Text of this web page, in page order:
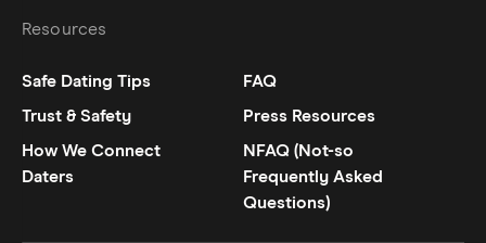
Resources
Safe Dating Tips
FAQ
Trust & Safety
Press Resources
How We Connect
Daters
NFAQ (Not-so
Frequently Asked
Questions)